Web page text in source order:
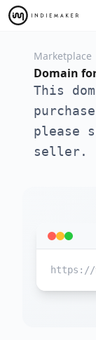
Marketplace
Domain
This
please
seller.
https://